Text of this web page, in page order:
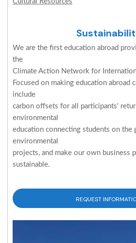
We are the first education abroad
the
Climate Action Network for
Focused on making education abroad
include
carbon offsets for all participants'
environmental
education connecting students on the
environmental
projects, and make our own business
sustainable.
REQUEST